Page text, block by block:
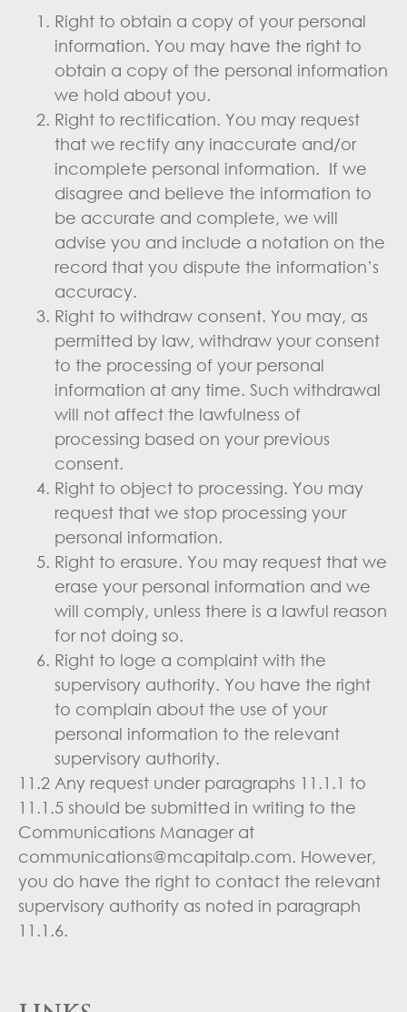
Right to obtain a copy of your personal
information. You may have the right to
obtain a copy of the personal information
we hold about you.
Right to rectification. You may request
that we rectify any inaccurate and/or
incomplete personal information. If we
disagree and believe the information to
be accurate and complete, we will
advise you and include a notation on the
record that you dispute the information’s
accuracy.
Right to withdraw consent. You may, as
permitted by law, withdraw your consent
to the processing of your personal
information at any time. Such withdrawal
will not affect the lawfulness of
processing based on your previous
consent.
Right to object to processing. You may
request that we stop processing your
personal information.
Right to erasure. You may request that we
erase your personal information and we
will comply, unless there is a lawful reason
for not doing so.
Right to loge a complaint with the
supervisory authority. You have the right
to complain about the use of your
personal information to the relevant
supervisory authority.
11.2 Any request under paragraphs 11.1.1 to
11.1.5 should be submitted in writing to the
Communications Manager at
communications@mcapitalp.com. However,
you do have the right to contact the relevant
supervisory authority as noted in paragraph
11.1.6.